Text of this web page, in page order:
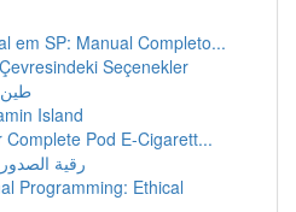
em SP: Manual Completo...
Seçenekler
طين
Island
Complete Pod E-Cigarett...
رقية
Programming: Ethical